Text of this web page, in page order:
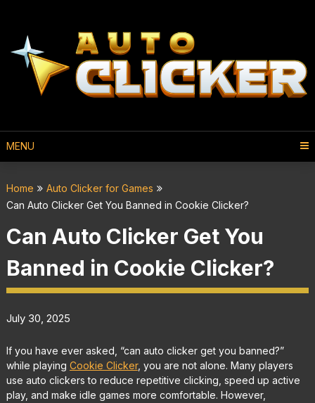
MENU
Home
Auto Clicker for Games
Can Auto Clicker Get You Banned in Cookie Clicker?
Can Auto Clicker Get You
Banned in Cookie Clicker?
July 30, 2025
If you have ever asked, “can auto clicker get you banned?”
while playing Cookie Clicker, you are not alone. Many players
use auto clickers to reduce repetitive clicking, speed up active
play, and make idle games more comfortable. However,